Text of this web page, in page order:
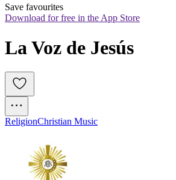
Save favourites
Download for free in the App Store
La Voz de Jesús
ReligionChristian Music